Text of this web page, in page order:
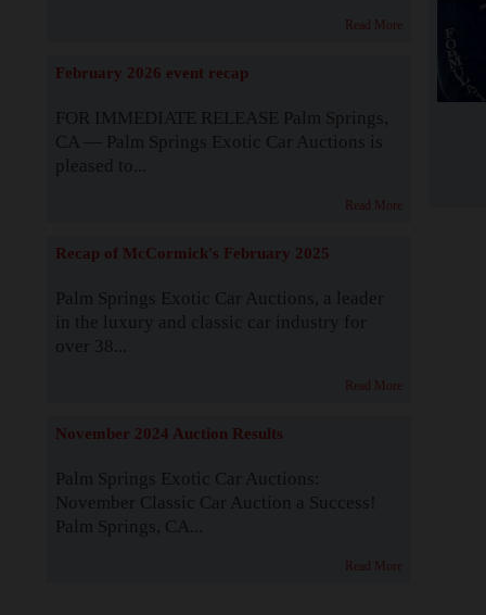
Read More
February 2026 event recap
FOR IMMEDIATE RELEASE Palm Springs,
CA — Palm Springs Exotic Car Auctions is
pleased to...
Read More
Recap of McCormick's February 2025
Palm Springs Exotic Car Auctions, a leader
in the luxury and classic car industry for
over 38...
Read More
November 2024 Auction Results
Palm Springs Exotic Car Auctions:
November Classic Car Auction a Success!
Palm Springs, CA...
Read More